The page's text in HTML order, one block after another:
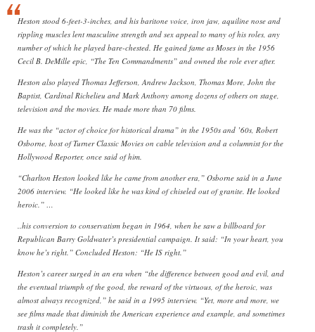
Heston stood 6-feet-3-inches, and his baritone voice, iron jaw, aquiline nose and
rippling muscles lent masculine strength and sex appeal to many of his roles, any
number of which he played bare-chested. He gained fame as Moses in the 1956
Cecil B. DeMille epic, “The Ten Commandments” and owned the role ever after.
Heston also played Thomas Jefferson, Andrew Jackson, Thomas More, John the
Baptist, Cardinal Richelieu and Mark Anthony among dozens of others on stage,
television and the movies. He made more than 70 films.
He was the “actor of choice for historical drama” in the 1950s and ’60s, Robert
Osborne, host of Turner Classic Movies on cable television and a columnist for the
Hollywood Reporter, once said of him.
“Charlton Heston looked like he came from another era,” Osborne said in a June
2006 interview. “He looked like he was kind of chiseled out of granite. He looked
heroic.” …
..his conversion to conservatism began in 1964, when he saw a billboard for
Republican Barry Goldwater’s presidential campaign. It said: “In your heart, you
know he’s right.” Concluded Heston: “He IS right.”
Heston’s career surged in an era when “the difference between good and evil, and
the eventual triumph of the good, the reward of the virtuous, of the heroic, was
almost always recognized,” he said in a 1995 interview. “Yet, more and more, we
see films made that diminish the American experience and example, and sometimes
trash it completely.”